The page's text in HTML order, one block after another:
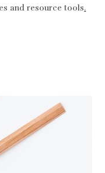
and resource tools.